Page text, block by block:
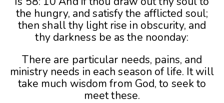
the hungry, and satisfy the afflicted soul;
then shall thy light rise in obscurity, and
thy darkness be as the noonday:
There are particular needs, pains, and
ministry needs in each season of life. It will
take much wisdom from God, to seek to
meet these.